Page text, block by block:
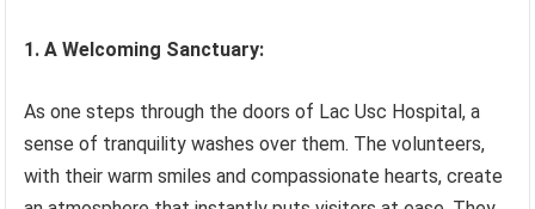
1. A Welcoming Sanctuary:
As one steps through the doors of Lac Usc Hospital, a
sense of tranquility washes over them. The volunteers,
with their warm smiles and compassionate hearts, create